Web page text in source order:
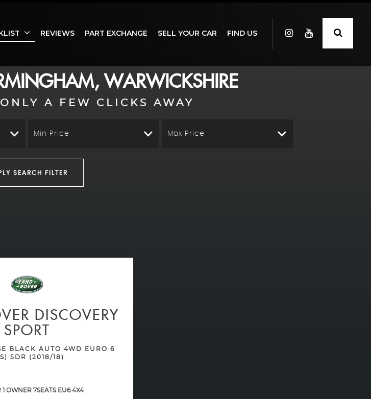
REVIEWS PART EXCHANGE SELL YOUR CAR FIND US
WARWICKSHIRE
A FEW CLICKS AWAY
Min Price Max Price
SEARCH FILTER
DISCOVERY
SPORT
BLACK AUTO 4WD EURO 6
5DR (2018/18)
1 OWNER 7SEATS EU6 4X4